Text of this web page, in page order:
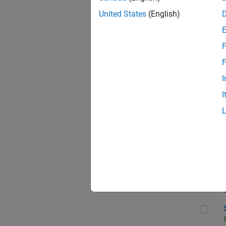
United States (English)